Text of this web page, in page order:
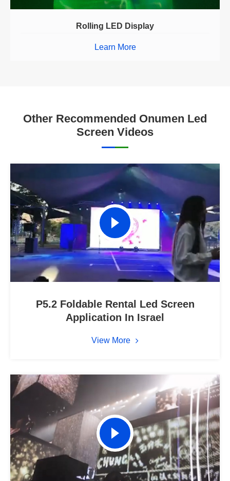
Rolling LED Display
Learn More
Other Recommended Onumen Led
Screen Videos
P5.2 Foldable Rental Led Screen
Application In Israel
View More